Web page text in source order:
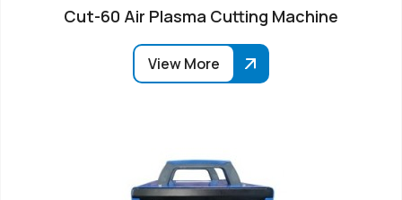
Cut-60 Air Plasma Cutting Machine
View More